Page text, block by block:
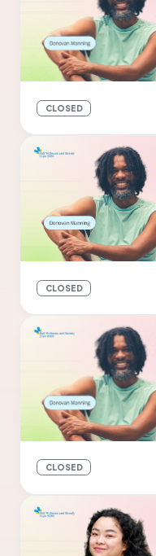
CLOSED
CLOSED
CLOSED